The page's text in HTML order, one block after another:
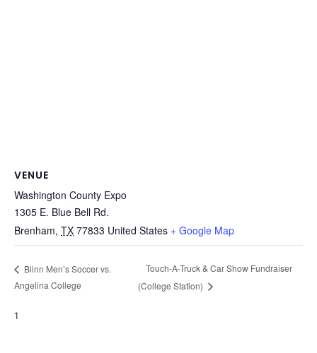
VENUE
Washington County Expo
1305 E. Blue Bell Rd.
Brenham, TX 77833 United States + Google Map
Blinn Men’s Soccer vs.
Angelina College
Touch-A-Truck & Car Show Fundraiser
(College Station)
1